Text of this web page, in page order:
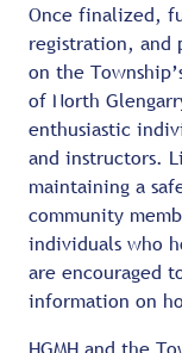
Once finalized,
registration, and
on the
of North
enthusiastic
and instructors.
maintaining a
community
individuals who
are encouraged
information on